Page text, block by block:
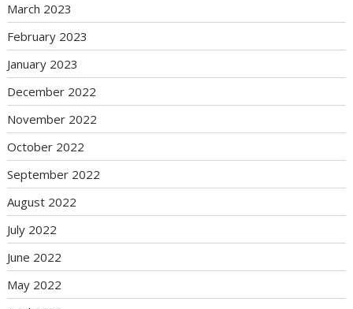
March 2023
February 2023
January 2023
December 2022
November 2022
October 2022
September 2022
August 2022
July 2022
June 2022
May 2022